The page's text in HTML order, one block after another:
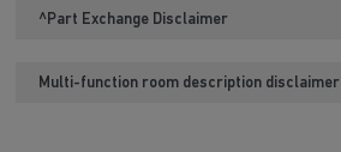
^Part Exchange Disclaimer
Multi-function room description disclaimer